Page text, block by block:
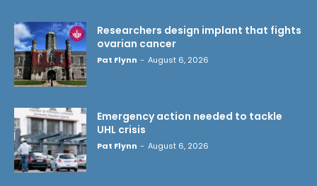
Researchers design implant that fights
ovarian cancer
Pat Flynn - August 6, 2026
Emergency action needed to tackle
UHL crisis
Pat Flynn - August 6, 2026